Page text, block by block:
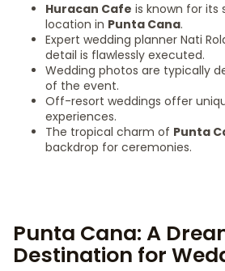
Huracan Cafe is known for
location in Punta Cana.
Expert wedding planner Nati
detail is flawlessly executed.
Wedding photos are typically
of the event.
Off-resort weddings offer
experiences.
The tropical charm of Punta
backdrop for ceremonies.
Punta Cana: A
Destination for